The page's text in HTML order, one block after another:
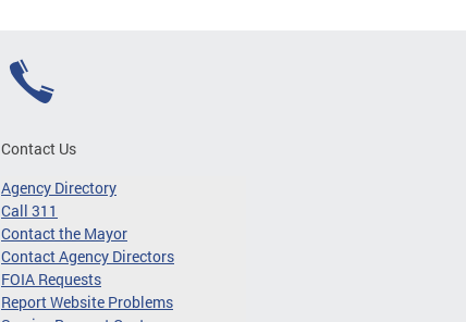
Contact Us
Agency Directory
Call 311
Contact the Mayor
Contact Agency Directors
FOIA Requests
Report Website Problems